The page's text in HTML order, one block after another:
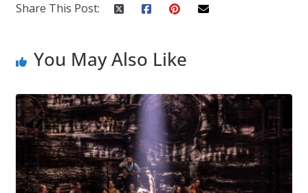
Share This Post:
You May Also Like